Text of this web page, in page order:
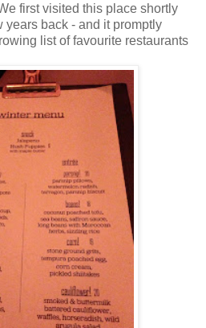
first visited this place shortly
years back - and it promptly
list of favourite restaurants